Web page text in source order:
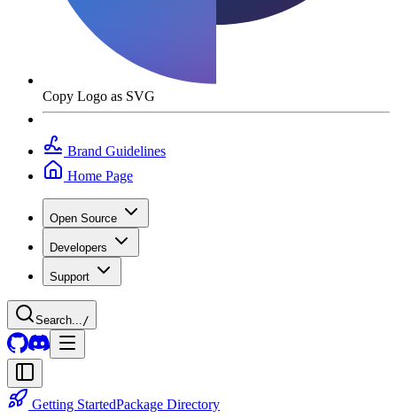
Copy Logo as SVG
Brand Guidelines
Home Page
Open Source
Developers
Support
Search... /
Getting StartedPackage Directory